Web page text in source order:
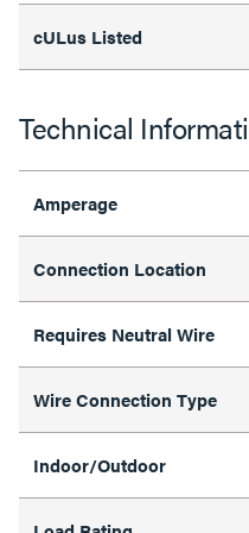
cULus Listed
Technical
Amperage
Connection Location
Requires Neutral Wire
Wire Connection Type
Indoor/Outdoor